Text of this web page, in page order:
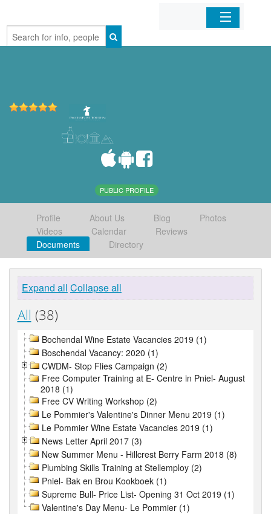
Home
PUBLIC PROFILE
Profile About Us Blog
Photos
Videos
Calendar
Reviews
Documents
Directory
Expand all Collapse all
All (38)
Bochendal Wine Estate Vacancies 2019 (1)
Boschendal Vacancy: 2020 (1)
CWDM- Stop Flies Campaign (2)
Free Computer Training at E- Centre in Pniel- August
2018 (1)
Free CV Writing Workshop (2)
Le Pommier's Valentine's Dinner Menu 2019 (1)
Le Pommier Wine Estate Vacancies 2019 (1)
News Letter April 2017 (3)
New Summer Menu - Hillcrest Berry Farm 2018 (8)
Plumbing Skills Training at Stellemploy (2)
Pniel- Bak en Brou Kookboek (1)
Supreme Bull- Price List- Opening 31 Oct 2019 (1)
Valentine's Day Menu- Le Pommier (1)